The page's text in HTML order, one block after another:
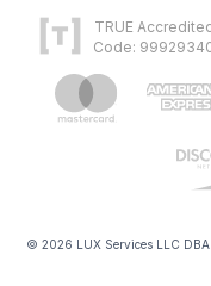
TRUE
Code:
© 2026 LUX Services LLC